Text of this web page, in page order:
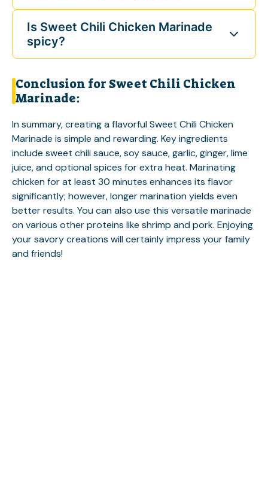
Is Sweet Chili Chicken Marinade
spicy?
Conclusion for Sweet Chili Chicken
Marinade:
In summary, creating a flavorful Sweet Chili Chicken
Marinade is simple and rewarding. Key ingredients
include sweet chili sauce, soy sauce, garlic, ginger, lime
juice, and optional spices for extra heat. Marinating
chicken for at least 30 minutes enhances its flavor
significantly; however, longer marination yields even
better results. You can also use this versatile marinade
on various other proteins like shrimp and pork. Enjoying
your savory creations will certainly impress your family
and friends!